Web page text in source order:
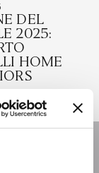
DEL
2025:
HOME